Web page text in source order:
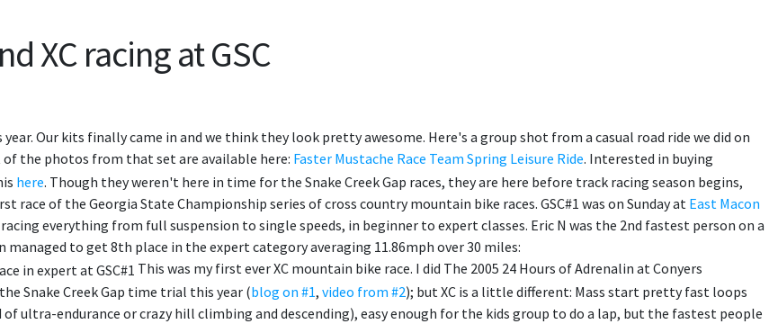
XC racing at GSC
Our kits finally came in and we think they look pretty awesome. Here's a group shot from a casual road ride we did on
of the photos from that set are available here: Faster Mustache Race Team Spring Leisure Ride. Interested in buying
here. Though they weren't here in time for the Snake Creek Gap races, they are here before track racing season begins,
race of the Georgia State Championship series of cross country mountain bike races. GSC#1 was on Sunday at East Macon
racing everything from full suspension to single speeds, in beginner to expert classes. Eric N was the 2nd fastest person on a
managed to get 8th place in the expert category averaging 11.86mph over 30 miles:
This was my first ever XC mountain bike race. I did The 2005 24 Hours of Adrenalin at Conyers
Snake Creek Gap time trial this year (blog on #1, video from #2); but XC is a little different: Mass start pretty fast loops
of ultra-endurance or crazy hill climbing and descending), easy enough for the kids group to do a lap, but the fastest people